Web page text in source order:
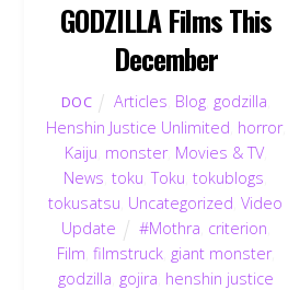
GODZILLA Films This
December
DOC Articles Blog godzilla
Henshin Justice Unlimited horror,
Kaiju monster, Movies & TV,
News ,toku ,Toku ,tokublogs
tokusatsu Uncategorized ,Video
Update
#Mothra criterion
Film filmstruck, giant monster,
godzilla gojira henshin justice